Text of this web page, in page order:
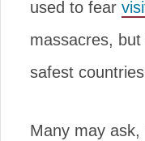
used to fear
massacres,
safest
Many may